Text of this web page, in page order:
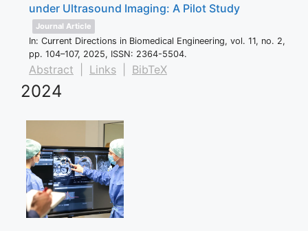
under Ultrasound Imaging: A Pilot Study
Journal Article
In: Current Directions in Biomedical Engineering, vol. 11, no. 2,
pp. 104–107, 2025, ISSN: 2364-5504.
Abstract Links BibTeX
2024